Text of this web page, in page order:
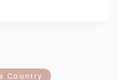
Country